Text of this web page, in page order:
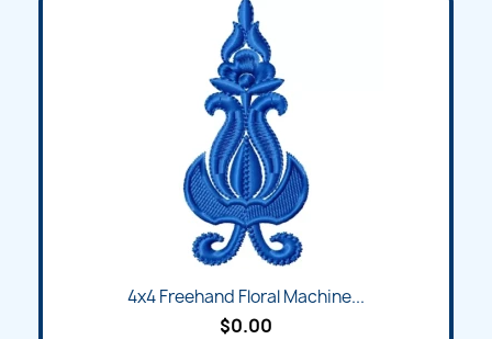
4x4 Freehand Floral Machine...
$0.00